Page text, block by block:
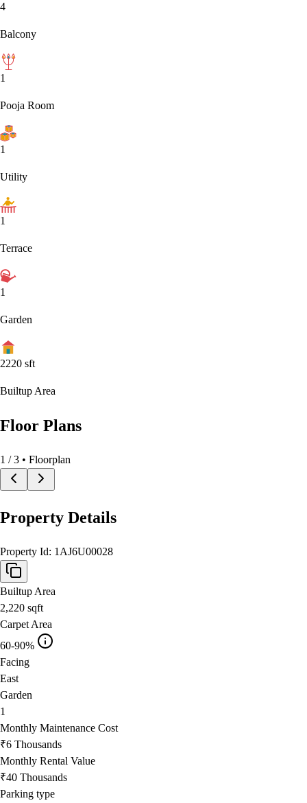
4
Balcony
1
Pooja Room
1
Utility
1
Terrace
1
Garden
2220 sft
Builtup Area
Floor Plans
1 /3 • Floorplan
Property Details
Property Id: 1AJ6U00028
Builtup Area
2,220 sqft
Carpet Area
60-90%
Facing
East
Garden
1
Monthly Maintenance Cost
₹6 Thousands
Monthly Rental Value
₹40 Thousands
Parking type